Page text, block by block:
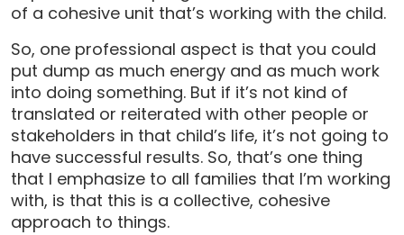
of a cohesive unit that’s working with the child.
So, one professional aspect is that you could
put dump as much energy and as much work
into doing something. But if it’s not kind of
translated or reiterated with other people or
stakeholders in that child’s life, it’s not going to
have successful results. So, that’s one thing
that I emphasize to all families that I’m working
with, is that this is a collective, cohesive
approach to things.